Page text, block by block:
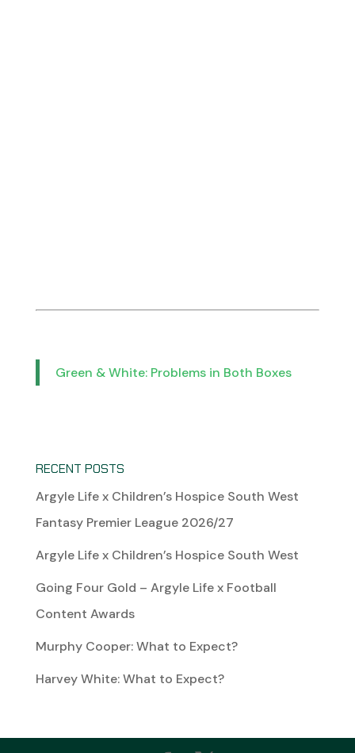
Green & White: Problems in Both Boxes
RECENT POSTS
Argyle Life x Children’s Hospice South West
Fantasy Premier League 2026/27
Argyle Life x Children’s Hospice South West
Going Four Gold – Argyle Life x Football
Content Awards
Murphy Cooper: What to Expect?
Harvey White: What to Expect?